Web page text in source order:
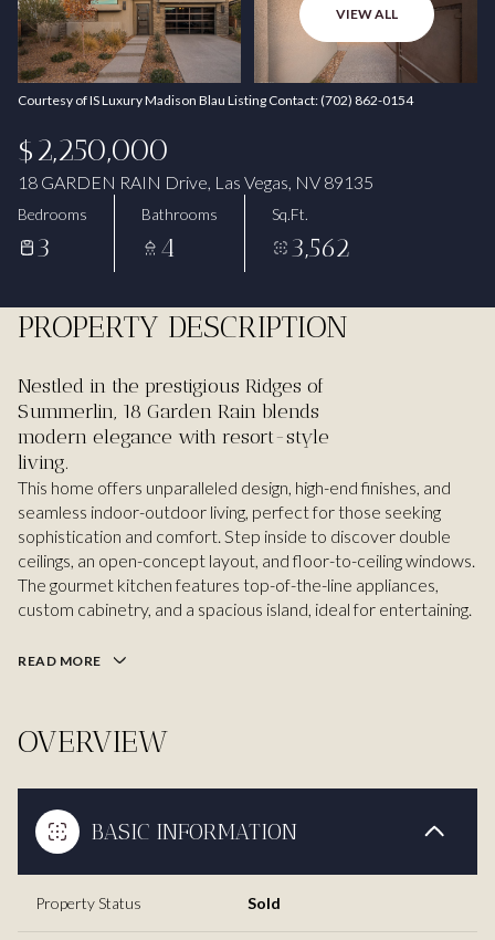
VIEW ALL
Courtesy of IS Luxury Madison Blau Listing Contact: (702) 862-0154
$2,250,000
18 GARDEN RAIN Drive, Las Vegas, NV 89135
Bedrooms
3
Bathrooms
4
Sq.Ft.
3,562
PROPERTY DESCRIPTION
Nestled in the prestigious Ridges of
Summerlin, 18 Garden Rain blends
modern elegance with resort-style
living.
This home offers unparalleled design, high-end finishes, and
seamless indoor-outdoor living, perfect for those seeking
sophistication and comfort. Step inside to discover double
ceilings, an open-concept layout, and floor-to-ceiling windows.
The gourmet kitchen features top-of-the-line appliances,
custom cabinetry, and a spacious island, ideal for entertaining.
READ MORE
OVERVIEW
BASIC INFORMATION
Property Status Sold
Saturday
08
Aug
Sunday
09
Aug